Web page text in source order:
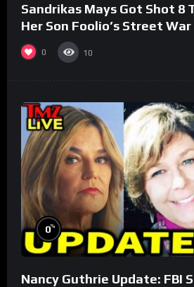
Sandrikas Mays Got Shot 8
Her Son Foolio’s Street
(Part 3)
0 10
0%
Nancy Guthrie Update: FBI